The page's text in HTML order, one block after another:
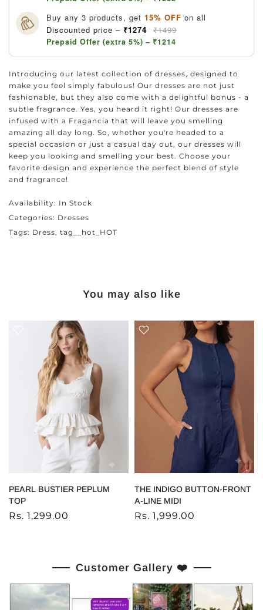
Buy any 3 products, get 15% OFF on all
Discounted price – ₹1274 ₹1499
Prepaid Offer (extra 5%) – ₹1214
Introducing our latest collection of dresses, designed to
make you feel simply fabulous! Our dresses are not just
fashionable, but they also come with a delightful bonus - a
subtle fragrance. Yes, you heard it right! Our dresses are
infused with a Fragancia that will leave you smelling
amazing all day long. So, whether you're headed to a
special occasion or just a casual day out, our dresses will
keep you looking and smelling your best. Choose your
favorite design and experience the perfect blend of style
and fragrance!
Availability: In Stock
Categories: Dresses
Tags: Dress tag__hot_HOT
You may also like
PEARL BUSTIER PEPLUM
TOP
Rs. 1,299.00
THE INDIGO BUTTON-FRONT
A-LINE MIDI
Rs. 1,999.00
Customer Gallery ❤️